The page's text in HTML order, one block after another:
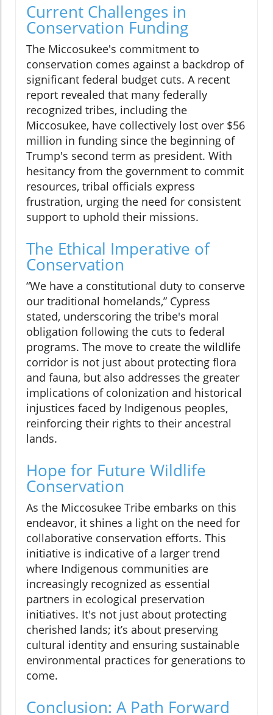
Current Challenges in
Conservation Funding
The Miccosukee's commitment to
conservation comes against a backdrop of
significant federal budget cuts. A recent
report revealed that many federally
recognized tribes, including the
Miccosukee, have collectively lost over $56
million in funding since the beginning of
Trump's second term as president. With
hesitancy from the government to commit
resources, tribal officials express
frustration, urging the need for consistent
support to uphold their missions.
The Ethical Imperative of
Conservation
“We have a constitutional duty to conserve
our traditional homelands,” Cypress
stated, underscoring the tribe's moral
obligation following the cuts to federal
programs. The move to create the wildlife
corridor is not just about protecting flora
and fauna, but also addresses the greater
implications of colonization and historical
injustices faced by Indigenous peoples,
reinforcing their rights to their ancestral
lands.
Hope for Future Wildlife
Conservation
As the Miccosukee Tribe embarks on this
endeavor, it shines a light on the need for
collaborative conservation efforts. This
initiative is indicative of a larger trend
where Indigenous communities are
increasingly recognized as essential
partners in ecological preservation
initiatives. It's not just about protecting
cherished lands; it’s about preserving
cultural identity and ensuring sustainable
environmental practices for generations to
come.
Conclusion: A Path Forward